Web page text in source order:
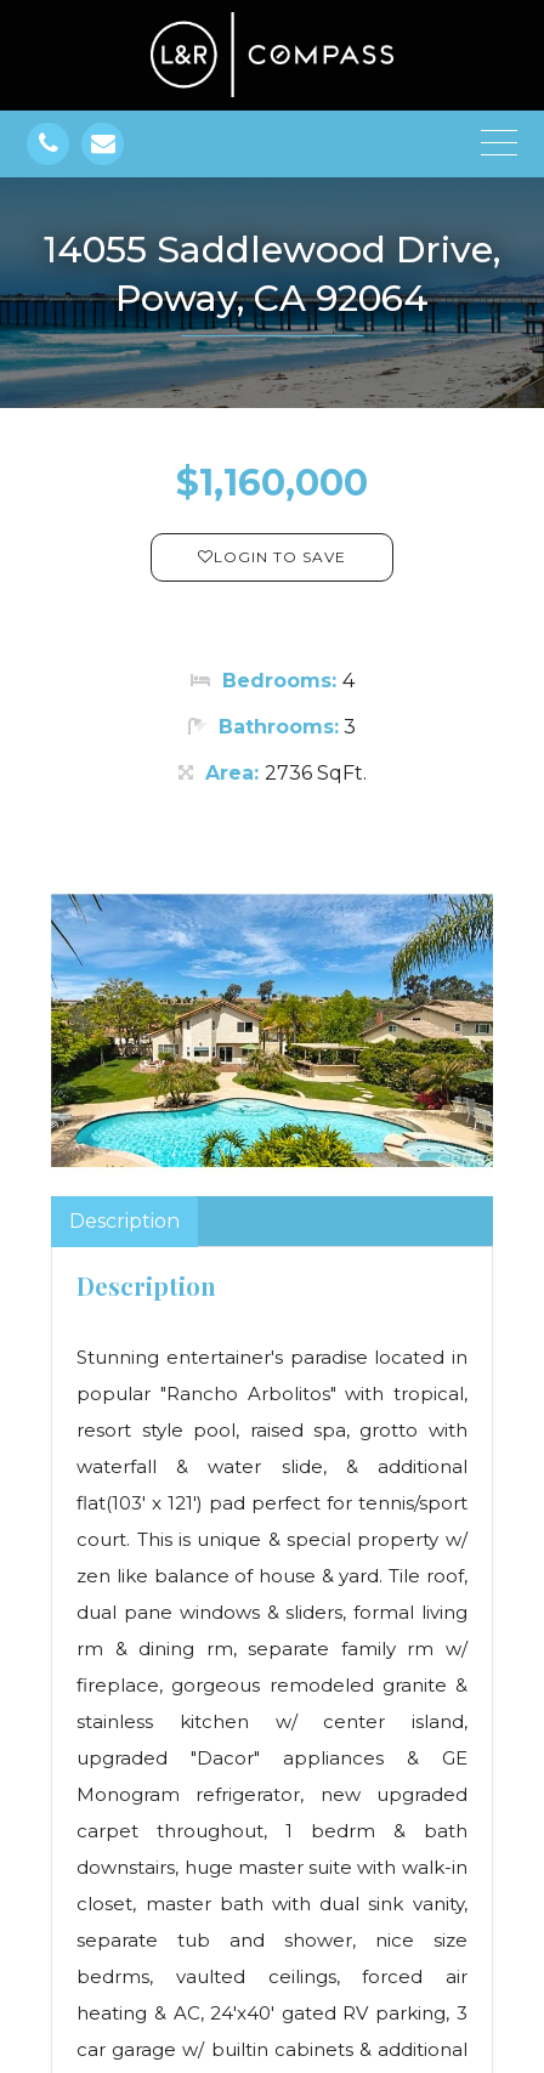
14055 Saddlewood Drive,
Poway, CA 92064
$1,160,000
LOGIN TO SAVE
Bedrooms: 4
Bathrooms: 3
Area: 2736 SqFt.
Description
Description
Stunning entertainer's paradise located in
popular "Rancho Arbolitos" with tropical,
resort style pool, raised spa, grotto with
waterfall & water slide, & additional
flat(103' x 121') pad perfect for tennis/sport
court. This is unique & special property w/
zen like balance of house & yard. Tile roof,
dual pane windows & sliders, formal living
rm & dining rm, separate family rm w/
fireplace, gorgeous remodeled granite &
stainless kitchen w/ center island,
upgraded "Dacor" appliances & GE
Monogram refrigerator, new upgraded
carpet throughout, 1 bedrm & bath
downstairs, huge master suite with walk-in
closet, master bath with dual sink vanity,
separate tub and shower, nice size
bedrms, vaulted ceilings, forced air
heating & AC, 24'x40' gated RV parking, 3
car garage w/ builtin cabinets & additional